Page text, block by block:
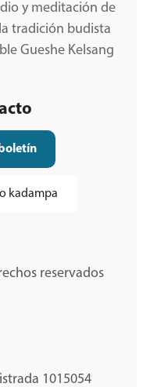
y meditación de
tradición budista
Gueshe Kelsang
kadampa
reservados
1015054